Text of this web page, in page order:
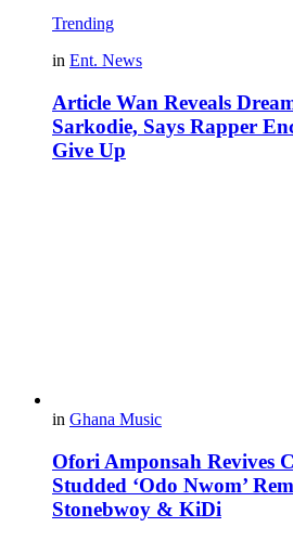
Trending
in Ent. News
Article Wan Reveals
Sarkodie, Says Rapper
Give Up
in Ghana Music
Ofori Amponsah Revives
Studded ‘Odo Nwom’
Stonebwoy & KiDi